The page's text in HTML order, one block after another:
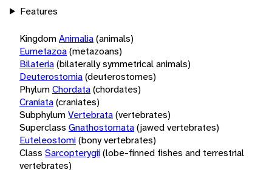
Features
KingdomAnimalia(animals)
Eumetazoa(metazoans)
Bilateria(bilaterally symmetrical animals)
Deuterostomia(deuterostomes)
PhylumChordata(chordates)
Craniata(craniates)
SubphylumVertebrata(vertebrates)
Superclass Gnathostomata(jawed vertebrates)
Euteleostomi(bony vertebrates)
Class Sarcopterygii(lobe-finned fishes and terrestrial
vertebrates)